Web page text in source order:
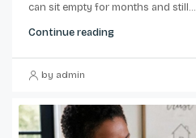
can sit empty for months and still...
Continue reading
by admin